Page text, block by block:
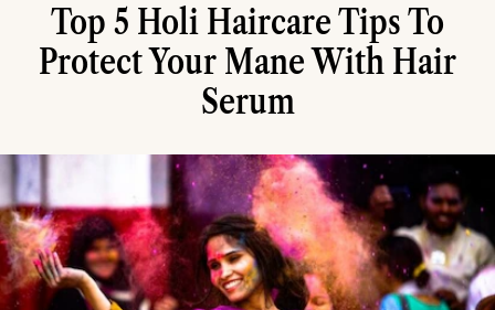
Top 5 Holi Haircare Tips To
Protect Your Mane With Hair
Serum